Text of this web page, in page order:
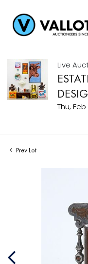
Live
Thu, Feb
Prev Lot